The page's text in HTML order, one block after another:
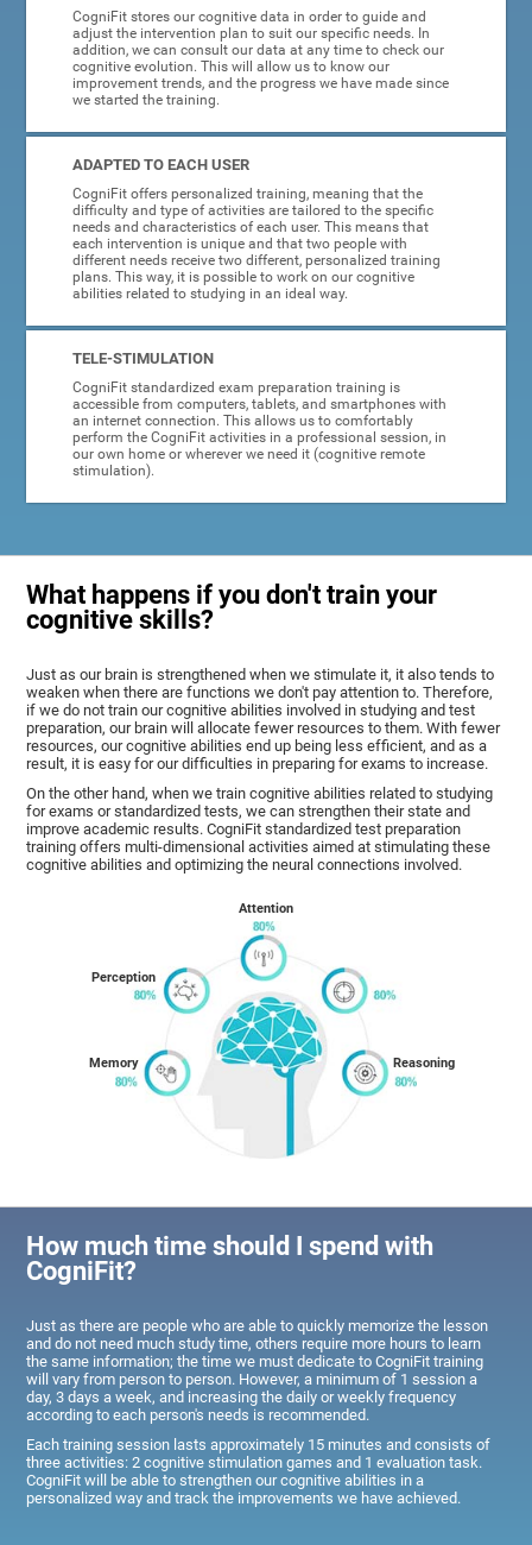
CogniFit stores our cognitive data in order to guide and
adjust the intervention plan to suit our specific needs. In
addition, we can consult our data at any time to check our
cognitive evolution. This will allow us to know our
improvement trends, and the progress we have made since
we started the training.
ADAPTED TO EACH USER
CogniFit offers personalized training, meaning that the
difficulty and type of activities are tailored to the specific
needs and characteristics of each user. This means that
each intervention is unique and that two people with
different needs receive two different, personalized training
plans. This way, it is possible to work on our cognitive
abilities related to studying in an ideal way.
TELE-STIMULATION
CogniFit standardized exam preparation training is
accessible from computers, tablets, and smartphones with
an internet connection. This allows us to comfortably
perform the CogniFit activities in a professional session, in
our own home or wherever we need it (cognitive remote
stimulation).
What happens if you don't train your
cognitive skills?
Just as our brain is strengthened when we stimulate it, it also tends to
weaken when there are functions we don't pay attention to. Therefore,
if we do not train our cognitive abilities involved in studying and test
preparation, our brain will allocate fewer resources to them. With fewer
resources, our cognitive abilities end up being less efficient, and as a
result, it is easy for our difficulties in preparing for exams to increase.
On the other hand, when we train cognitive abilities related to studying
for exams or standardized tests, we can strengthen their state and
improve academic results. CogniFit standardized test preparation
training offers multi-dimensional activities aimed at stimulating these
cognitive abilities and optimizing the neural connections involved.
Memory
Perception
Attention
Reasoning
How much time should I spend with
CogniFit?
Just as there are people who are able to quickly memorize the lesson
and do not need much study time, others require more hours to learn
the same information; the time we must dedicate to CogniFit training
will vary from person to person. However, a minimum of 1 session a
day, 3 days a week, and increasing the daily or weekly frequency
according to each person's needs is recommended.
Each training session lasts approximately 15 minutes and consists of
three activities: 2 cognitive stimulation games and 1 evaluation task.
CogniFit will be able to strengthen our cognitive abilities in a
personalized way and track the improvements we have achieved.